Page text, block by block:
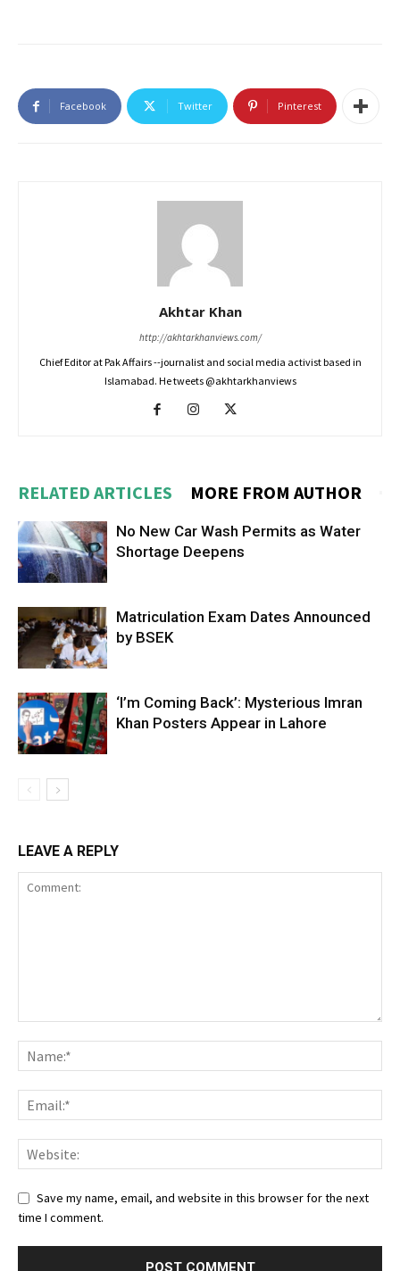
Facebook Twitter Pinterest
Akhtar Khan
http://akhtarkhanviews.com/
Chief Editor at Pak Affairs --journalist and social media activist based in
Islamabad. He tweets @akhtarkhanviews
RELATED ARTICLES MORE FROM AUTHOR
No New Car Wash Permits as Water
Shortage Deepens
Matriculation Exam Dates Announced
by BSEK
‘I’m Coming Back’: Mysterious Imran
Khan Posters Appear in Lahore
LEAVE A REPLY
Save my name, email, and website in this browser for the next
time I comment.